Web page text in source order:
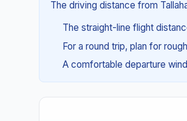
The driving distance from
The straight-line flight
For a round trip, plan for
A comfortable departure